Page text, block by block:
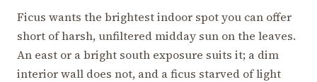
Ficus wants the brightest indoor spot you can offer
short of harsh, unfiltered midday sun on the leaves.
An east or a bright south exposure suits it; a dim
interior wall does not, and a ficus starved of light